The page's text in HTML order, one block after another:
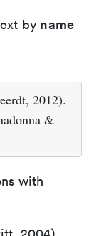
by name
2012).
&
with